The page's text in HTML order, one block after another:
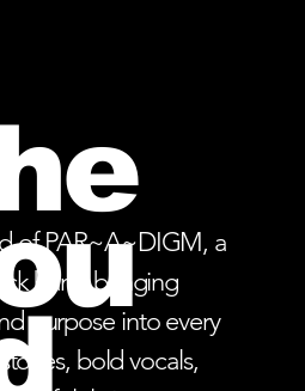
of PAR~A~DIGM, a
band bringing
purpose into every
bold vocals,